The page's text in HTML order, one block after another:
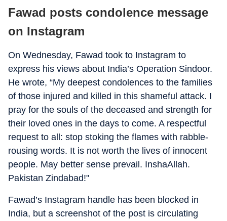
Fawad posts condolence message
on Instagram
On Wednesday, Fawad took to Instagram to
express his views about India’s Operation Sindoor.
He wrote, “My deepest condolences to the families
of those injured and killed in this shameful attack. I
pray for the souls of the deceased and strength for
their loved ones in the days to come. A respectful
request to all: stop stoking the flames with rabble-
rousing words. It is not worth the lives of innocent
people. May better sense prevail. InshaAllah.
Pakistan Zindabad!"
Fawad’s Instagram handle has been blocked in
India, but a screenshot of the post is circulating